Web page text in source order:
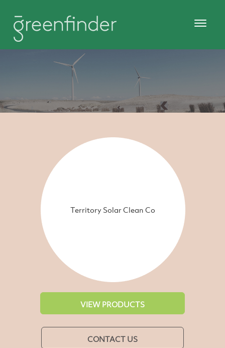
Territory Solar Clean Co
VIEW PRODUCTS
CONTACT US